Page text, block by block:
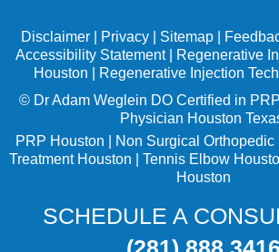
Disclaimer| Privacy| Sitemap|
Accessibility Statement|
Regenerative
Houston
Regenerative Injection
© Dr Adam Weglein DO Certified in
Physician Houston
PRP Houston
Non Surgical Orthopedic
Treatment Houston
Tennis Elbow
Houston
SCHEDULE A